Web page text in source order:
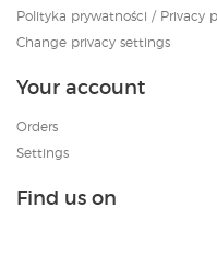
Polityka prywatności / Privacy
Change privacy settings
Your account
Orders
Settings
Find us on